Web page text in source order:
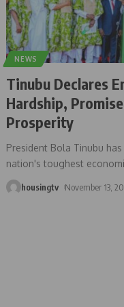
NEWS
Tinubu Declares
Hardship,
Prosperity
President Bola Tinubu
nation's toughest
housingtv November 13,